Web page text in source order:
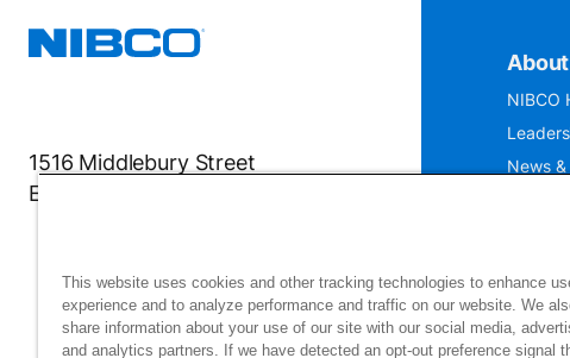
1516 Middlebury Street
Elkhart, IN 46516-4740
NIBCO
News
This website uses cookies and other tracking technologies to enhance
experience and to analyze performance and traffic on our website. We
share information about your use of our site with our social media,
and analytics partners. If we have detected an opt-out preference signal